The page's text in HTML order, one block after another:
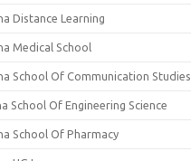
Distance Learning
Medical School
School Of Communication Studies
School Of Engineering Science
School Of Pharmacy